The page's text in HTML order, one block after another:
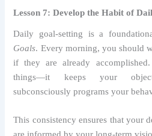
Lesson 7: Develop the Habit of
Daily goal-setting is a
Goals. Every morning, you should
if they are already
things—it keeps your
subconsciously programs your
This consistency ensures that your